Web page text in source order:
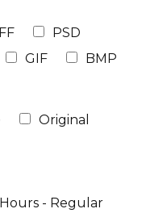
PSD
GIF BMP
Original
Hours - Regular